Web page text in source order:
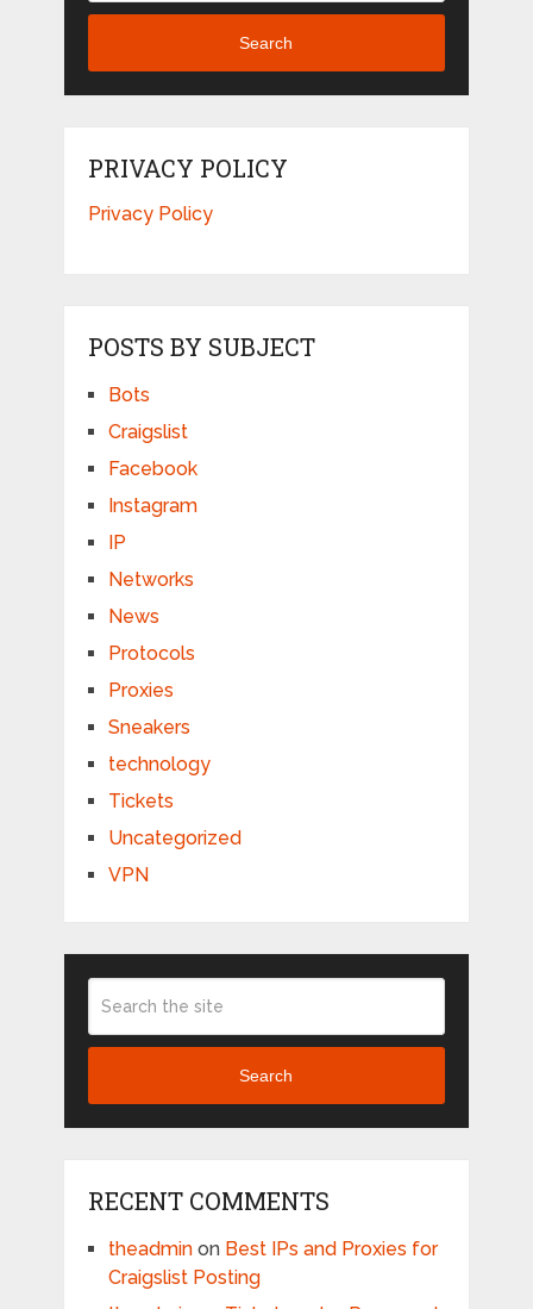
Search
PRIVACY POLICY
Privacy Policy
POSTS BY SUBJECT
Bots
Craigslist
Facebook
Instagram
IP
Networks
News
Protocols
Proxies
Sneakers
technology
Tickets
Uncategorized
VPN
Search
RECENT COMMENTS
theadminon Best IPs and Proxies for
Craigslist Posting